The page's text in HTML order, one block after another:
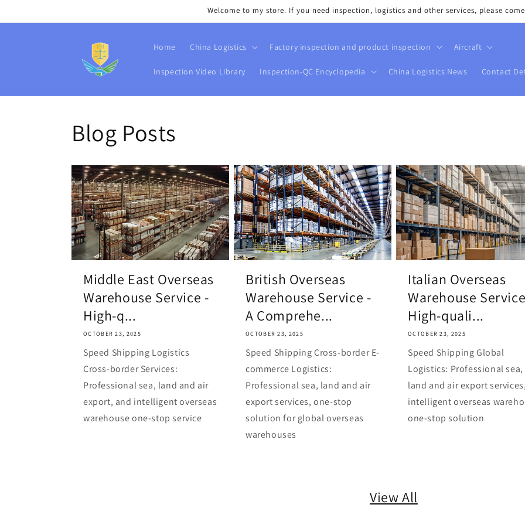
Welcome to my store. If you need inspection, logistics and other services, please
Home China Logistics Factory inspection and product inspection Aircraft
Inspection Video Library Inspection-QC Encyclopedia China Logistics News Contact
Blog Posts
Middle East Overseas
Warehouse Service -
High-q...
OCTOBER 23, 2025
Speed Shipping Logistics
Cross-border Services:
Professional sea, land and air
export, and intelligent overseas
warehouse one-stop service
British Overseas
Warehouse Service -
A Comprehe...
OCTOBER 23, 2025
Speed Shipping Cross-border E-
commerce Logistics:
Professional sea, land and air
export services, one-stop
solution for global overseas
warehouses
Italian Overseas
Warehouse
High-quali...
OCTOBER 23, 2025
Speed Shipping Global
Logistics: Professional sea,
land and air export services,
intelligent overseas
one-stop solution
View All